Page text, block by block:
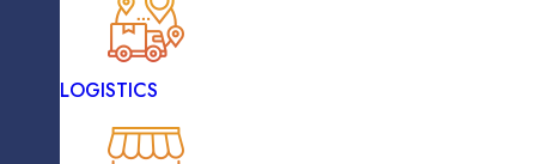
Empowering Industries With Innovative, Tailored
Digital Solutions
LOGISTICS